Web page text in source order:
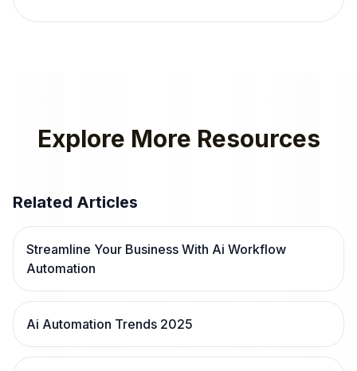
Explore More Resources
Related Articles
Streamline Your Business With Ai Workflow
Automation
Ai Automation Trends 2025